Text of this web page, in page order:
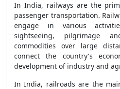
In India, railways are the
passenger transportation.
engage in various
sightseeing, pilgrimage
commodities over large
connect the country's
development of industry and
In India, railroads are the